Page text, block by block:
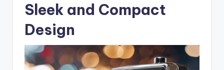
Sleek and Compact
Design